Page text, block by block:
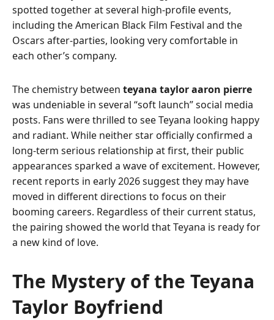
spotted together at several high-profile events,
including the American Black Film Festival and the
Oscars after-parties, looking very comfortable in
each other’s company.
The chemistry between teyana taylor aaron pierre
was undeniable in several “soft launch” social media
posts. Fans were thrilled to see Teyana looking happy
and radiant. While neither star officially confirmed a
long-term serious relationship at first, their public
appearances sparked a wave of excitement. However,
recent reports in early 2026 suggest they may have
moved in different directions to focus on their
booming careers. Regardless of their current status,
the pairing showed the world that Teyana is ready for
a new kind of love.
The Mystery of the Teyana
Taylor Boyfriend